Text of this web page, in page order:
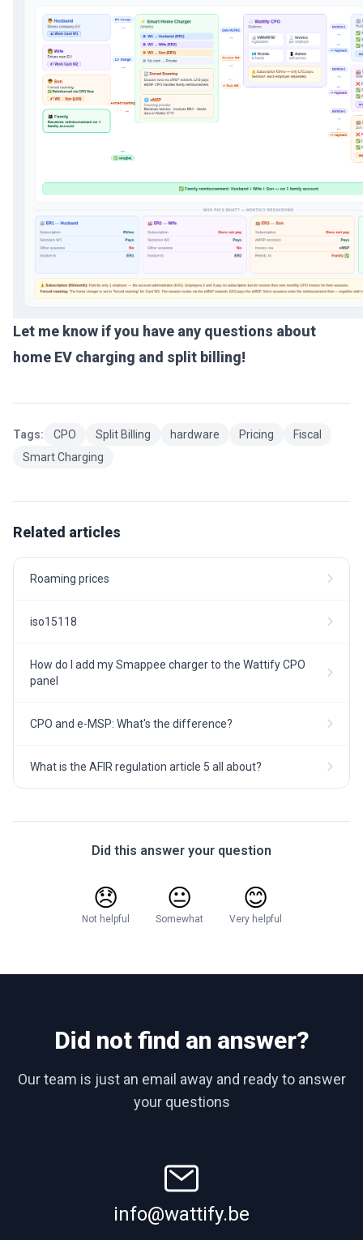
Let me know if you have any questions about
home EV charging and split billing!
Tags: CPO Split Billing hardware Pricing
Fiscal
Smart Charging
Related articles
Roaming prices
iso15118
How do I add my Smappee charger to the Wattify CPO
panel
CPO and e-MSP: What's the difference?
What is the AFIR regulation article 5 all about?
Did this answer your question
😞
Not helpful
😐
Somewhat
😊
Very helpful
Did not find an answer?
Our team is just an email away and ready to answer
your questions
info@wattify.be